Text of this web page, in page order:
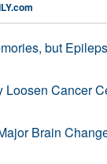
but
Loosen Cancer
Brain